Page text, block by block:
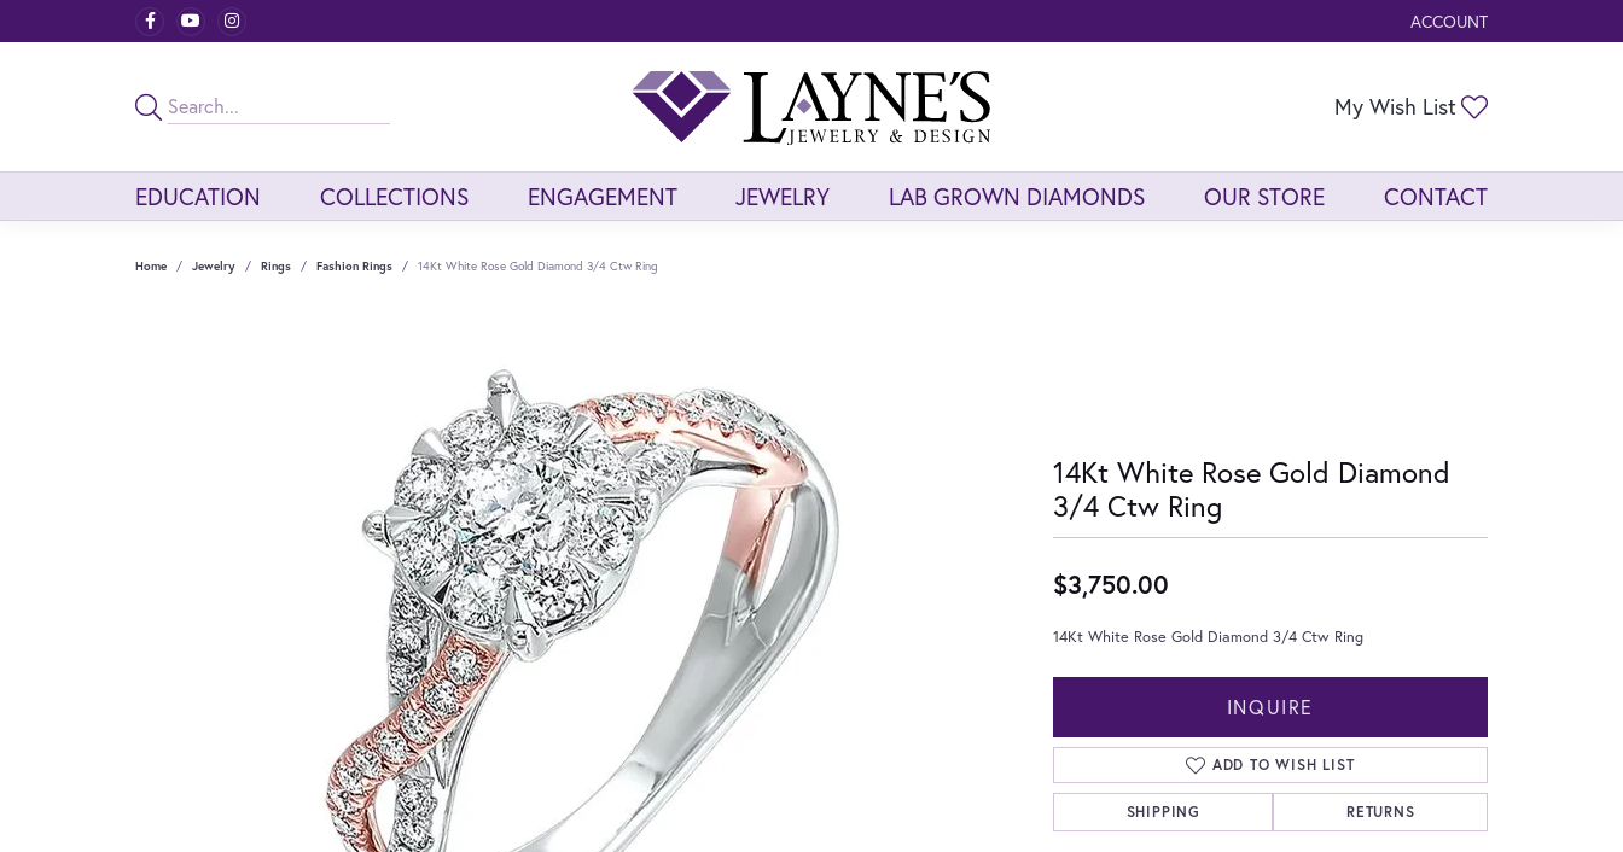
ACCOUNT
TOGGLE MY ACCOUNT
My Wish List
EDUCATION COLLECTIONS ENGAGEMENT JEWELRY LAB GROWN DIAMONDS OUR STORE CONTACT
Home Jewelry Rings Fashion Rings 14Kt White Rose Gold Diamond 3/4 Ctw Ring
14Kt White Rose Gold Diamond
3/4 Ctw Ring
$3,750.00
14Kt White Rose Gold Diamond 3/4 Ctw Ring
INQUIRE
ADD TO WISH LIST
SHIPPING RETURNS